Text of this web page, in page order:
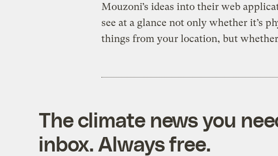
Mouzoni’s ideas into their web
see at a glance not only whether it’s
things from your location, but
The climate news you
inbox. Always free.